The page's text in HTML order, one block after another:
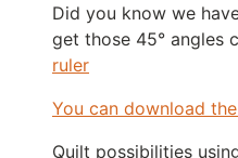
Did you know we
get those 45° angles
ruler
You can download
Quilt possibilities